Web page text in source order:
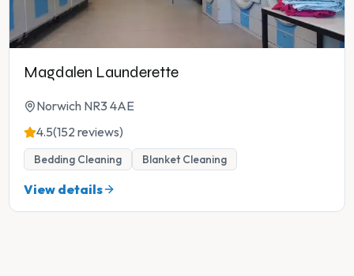
Magdalen Launderette
Norwich NR3 4AE
4.5(152 reviews)
Bedding Cleaning Blanket Cleaning
View details